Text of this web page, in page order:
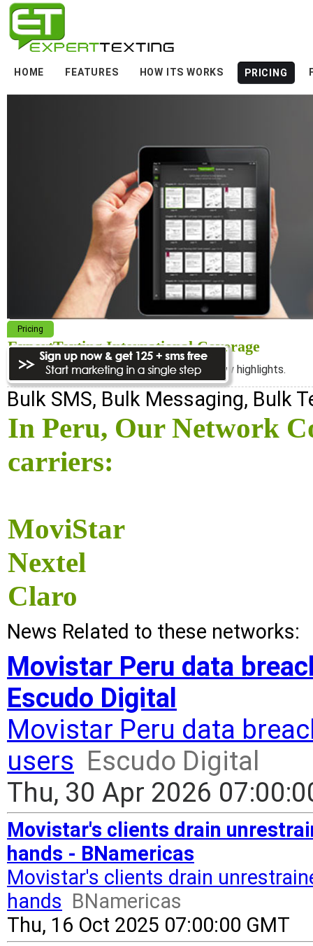
HOME FEATURES HOW ITS WORKS PRICING
Pricing
ExpertTexting International Coverage
We cover almost 98% of the world, see below highlights.
Bulk SMS, Bulk Messaging, Bulk
In Peru, Our Network
carriers:
MoviStar
Nextel
Claro
News Related to these networks:
Movistar Peru data
Escudo Digital
Movistar Peru data
users Escudo Digital
Thu, 30 Apr 2026
Movistar's clients drain
hands - BNamericas
Movistar's clients drain
hands BNamericas
Thu, 16 Oct 2025 07:00:00 GMT